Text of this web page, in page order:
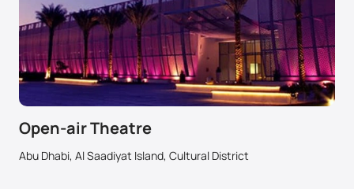
Open-air Theatre
Abu Dhabi, Al Saadiyat Island, Cultural District